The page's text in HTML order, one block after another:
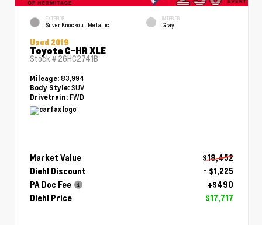
EXTERIOR
Silver Knockout Metallic
INTERIOR
Gray
Used 2019
Toyota C-HR XLE
Stock # 26HC2741B
Mileage: 83,994
Body Style: SUV
Drivetrain: FWD
Market Value
$18,452
Diehl Discount
- $1,225
PA Doc Fee
+$490
Diehl Price
$17,717